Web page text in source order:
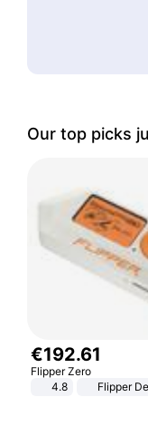
Our top picks
€192.61
Flipper Zero
4.8
Flipper